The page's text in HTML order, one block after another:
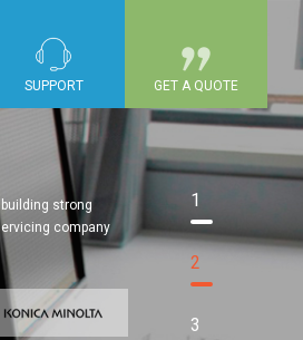
1
2
3
SUPPORT GET A QUOTE
strong
company